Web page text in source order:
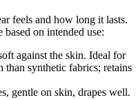
feels and how long it lasts.
on intended use:
against the skin. Ideal for
than synthetic fabrics; retains
gentle on skin, drapes well.